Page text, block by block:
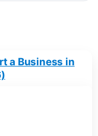
a Business in